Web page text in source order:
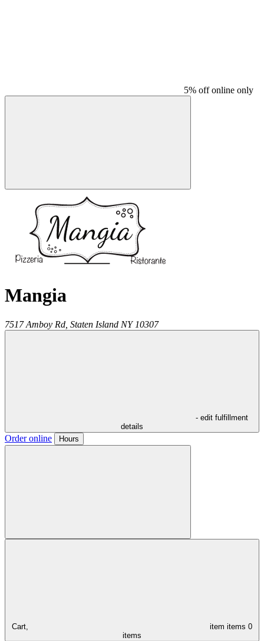
5% off online only
Mangia
7517 Amboy Rd, Staten Island NY 10307
- edit fulfillment
details
Order online Hours
Cart, item items 0
items